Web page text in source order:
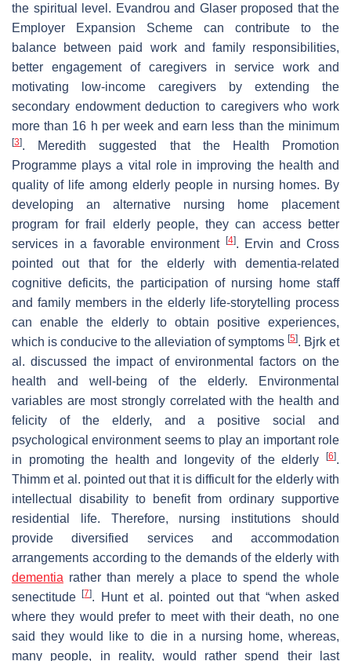
the spiritual level. Evandrou and Glaser proposed that the
Employer Expansion Scheme can contribute to the
balance between paid work and family responsibilities,
better engagement of caregivers in service work and
motivating low-income caregivers by extending the
secondary endowment deduction to caregivers who work
more than 16 h per week and earn less than the minimum
[3]. Meredith suggested that the Health Promotion
Programme plays a vital role in improving the health and
quality of life among elderly people in nursing homes. By
developing an alternative nursing home placement
program for frail elderly people, they can access better
services in a favorable environment
[4]. Ervin and Cross
pointed out that for the elderly with dementia-related
cognitive deficits, the participation of nursing home staff
and family members in the elderly life-storytelling process
can enable the elderly to obtain positive experiences,
which is conducive to the alleviation of symptoms [5]. Bjrk et
al. discussed the impact of environmental factors on the
health and well-being of the elderly. Environmental
variables are most strongly correlated with the health and
felicity of the elderly, and a positive social and
psychological environment seems to play an important role
in promoting the health and longevity of the elderly
[6].
Thimm et al. pointed out that it is difficult for the elderly with
intellectual disability to benefit from ordinary supportive
residential life. Therefore, nursing institutions should
provide diversified services and accommodation
arrangements according to the demands of the elderly with
dementia rather than merely a place to spend the whole
senectitude[7]. Hunt et al. pointed out that “when asked
where they would prefer to meet with their death, no one
said they would like to die in a nursing home, whereas,
many people, in reality, would rather spend their last